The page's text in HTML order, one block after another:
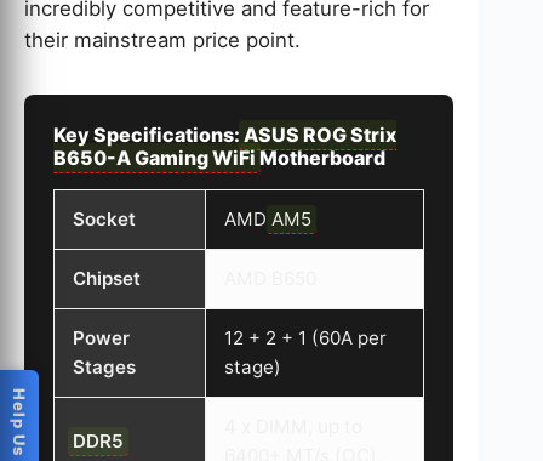
incredibly competitive and feature-rich for
their mainstream price point.
Key Specifications: ASUS ROG Strix
B650-A Gaming WiFiMotherboard
Socket AMD AM5
Chipset
Power
Stages
12 + 2 + 1 (60A per
stage)
DDR5